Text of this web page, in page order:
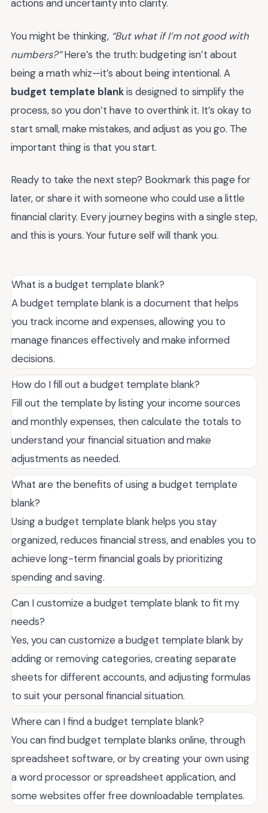
actions and uncertainty into clarity.
You might be thinking, “But what if I’m not good with
numbers?”Here’s the truth: budgeting isn’t about
being a math whiz—it’s about being intentional. A
budget template blankis designed to simplify the
process, so you don’t have to overthink it. It’s okay to
start small, make mistakes, and adjust as you go. The
important thing is that you start.
Ready to take the next step? Bookmark this page for
later, or share it with someone who could use a little
financial clarity. Every journey begins with a single step,
and this is yours. Your future self will thank you.
What is a budget template blank?
A budget template blank is a document that helps
you track income and expenses, allowing you to
manage finances effectively and make informed
decisions.
How do I fill out a budget template blank?
Fill out the template by listing your income sources
and monthly expenses, then calculate the totals to
understand your financial situation and make
adjustments as needed.
What are the benefits of using a budget template
blank?
Using a budget template blank helps you stay
organized, reduces financial stress, and enables you to
achieve long-term financial goals by prioritizing
spending and saving.
Can I customize a budget template blank to fit my
needs?
Yes, you can customize a budget template blank by
adding or removing categories, creating separate
sheets for different accounts, and adjusting formulas
to suit your personal financial situation.
Where can I find a budget template blank?
You can find budget template blanks online, through
spreadsheet software, or by creating your own using
a word processor or spreadsheet application, and
some websites offer free downloadable templates.